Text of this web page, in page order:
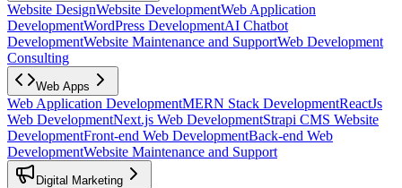
Website DesignWebsite DevelopmentWeb Application
DevelopmentWordPress DevelopmentAI Chatbot
DevelopmentWebsite Maintenance and SupportWeb Development
Consulting
Web Apps
Web Application DevelopmentMERN Stack DevelopmentReactJs
Web DevelopmentNext.js Web DevelopmentStrapi CMS Website
DevelopmentFront-end Web DevelopmentBack-end Web
DevelopmentWebsite Maintenance and Support
Digital Marketing